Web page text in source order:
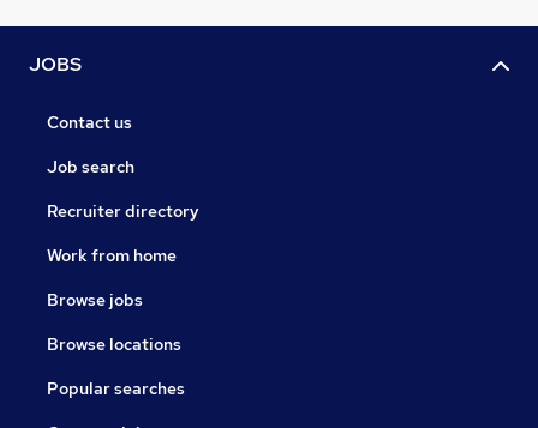
JOBS
Contact us
Job search
Recruiter directory
Work from home
Browse jobs
Browse locations
Popular searches